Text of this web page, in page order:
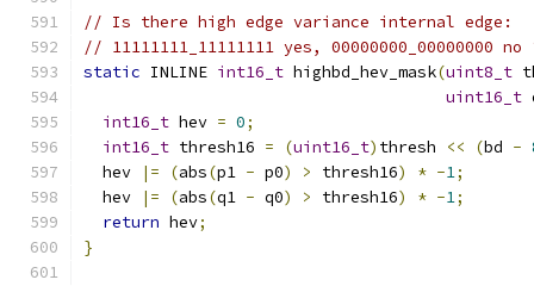
// Is there high edge variance internal edge:
// 11111111_11111111 yes, 00000000_00000000 no
static INLINE int16_t highbd_hev_mask(uint8_t
uint16_t
int16_t hev = 0;
int16_t thresh16 = (uint16_t) thresh << (bd -
  hev
|= (abs(p1 - p0) > thresh16) * -1;
  hev
|= (abs(q1 - q0) > thresh16) * -1;
return hev;
}